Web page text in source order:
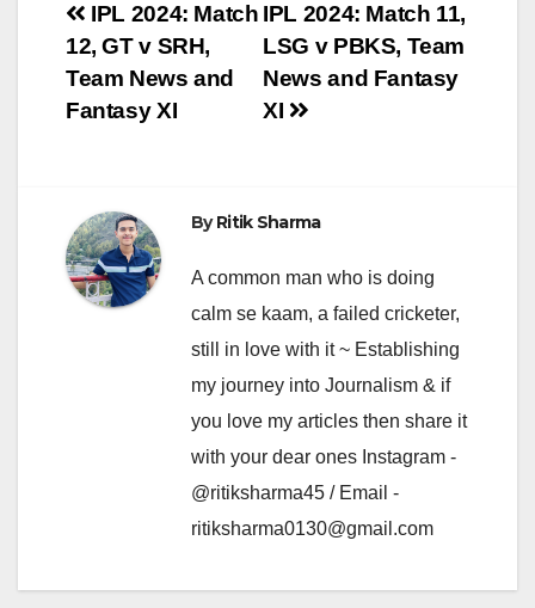
Post
navigation
IPL 2024: Match 11,
LSG v PBKS, Team
News and Fantasy
XI
IPL 2024: Match
12, GT v SRH,
Team News and
Fantasy XI
ByRitik Sharma
A common man who is doing
calm se kaam, a failed cricketer,
still in love with it ~ Establishing
my journey into Journalism & if
you love my articles then share it
with your dear ones Instagram -
@ritiksharma45 / Email -
ritiksharma0130@gmail.com